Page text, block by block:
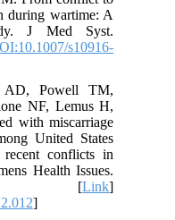
during wartime: A
J Med Syst.
s10916-
Powell TM,
NF, Lemus H,
with miscarriage
United States
conflicts in
Health Issues.
65. [Link]
]